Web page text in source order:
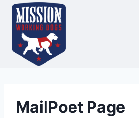
Skip
content
MailPoet Page